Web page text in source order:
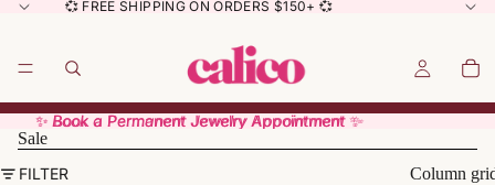
💞 FREE SHIPPING ON ORDERS $150+ 💞
✨ Book a Permanent Jewelry Appointment ✨
✨ Book a Permanent Jewelry Appointment ✨
Sale
FILTER
Column